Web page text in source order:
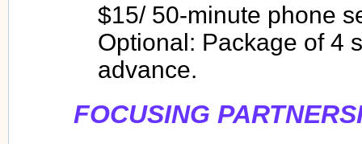
$15/ 50-minute phone
Optional: Package of 4
advance.
FOCUSING